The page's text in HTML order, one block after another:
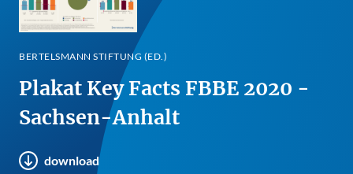
BERTELSMANN STIFTUNG (ED.)
Plakat Key Facts FBBE 2020 -
Sachsen-Anhalt
download